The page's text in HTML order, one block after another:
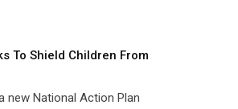
To Shield Children From
new National Action Plan